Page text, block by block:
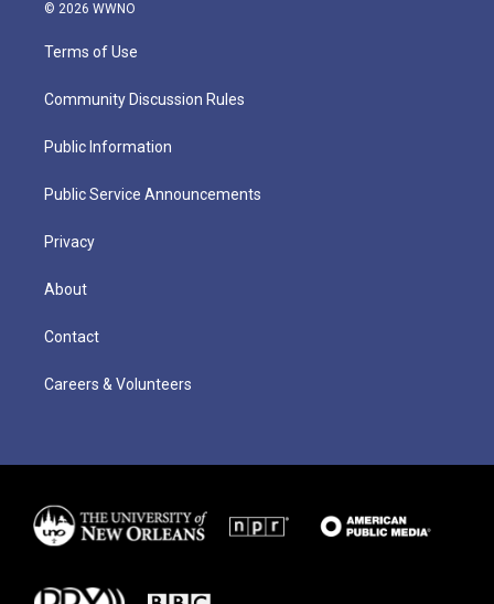
© 2026 WWNO
Terms of Use
Community Discussion Rules
Public Information
Public Service Announcements
Privacy
About
Contact
Careers & Volunteers